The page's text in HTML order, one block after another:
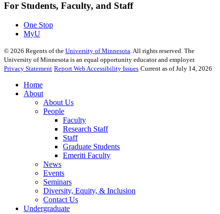
For Students, Faculty, and Staff
One Stop
MyU
© 2026 Regents of the University of Minnesota . All rights reserved. The
University of Minnesota is an equal opportunity educator and employer.
Privacy Statement Report Web Accessibility Issues Current as of July 14, 2026
Home
About
About Us
People
Faculty
Research Staff
Staff
Graduate Students
Emeriti Faculty
News
Events
Seminars
Diversity, Equity, & Inclusion
Contact Us
Undergraduate